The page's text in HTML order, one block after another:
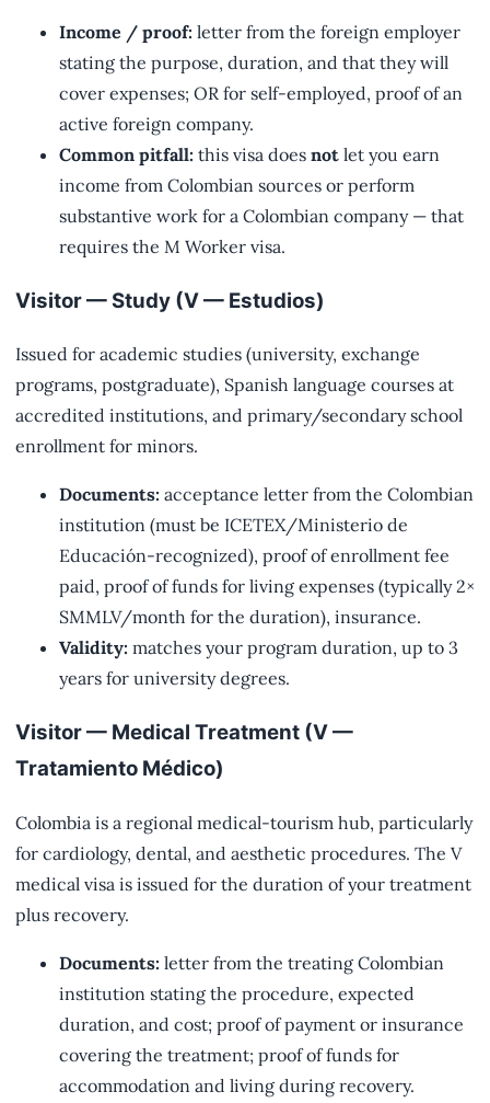
Income / proof: letter from the foreign employer
stating the purpose, duration, and that they will
cover expenses; OR for self-employed, proof of an
active foreign company.
Common pitfall: this visa does not let you earn
income from Colombian sources or perform
substantive work for a Colombian company — that
requires the M Worker visa.
Visitor — Study (V — Estudios)
Issued for academic studies (university, exchange
programs, postgraduate), Spanish language courses at
accredited institutions, and primary/secondary school
enrollment for minors.
Documents: acceptance letter from the Colombian
institution (must be ICETEX/Ministerio de
Educación-recognized), proof of enrollment fee
paid, proof of funds for living expenses (typically 2×
SMMLV/month for the duration), insurance.
Validity: matches your program duration, up to 3
years for university degrees.
Visitor — Medical Treatment (V —
Tratamiento Médico)
Colombia is a regional medical-tourism hub, particularly
for cardiology, dental, and aesthetic procedures. The V
medical visa is issued for the duration of your treatment
plus recovery.
Documents: letter from the treating Colombian
institution stating the procedure, expected
duration, and cost; proof of payment or insurance
covering the treatment; proof of funds for
accommodation and living during recovery.